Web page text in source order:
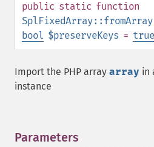
public static function
SplFixedArray::fromArray
bool $preserveKeys = true
Import the PHP array array in
instance
Parameters